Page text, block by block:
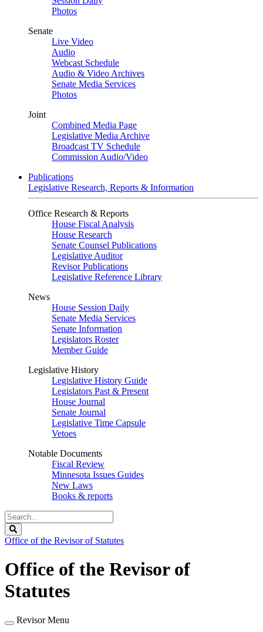
Photos
Senate
Live Video
Audio
Webcast Schedule
Audio & Video Archives
Senate Media Services
Photos
Joint
Combined Media Page
Legislative Media Archive
Broadcast TV Schedule
Commission Audio/Video
Publications
Legislative Research, Reports & Information
Office Research & Reports
House Fiscal Analysis
House Research
Senate Counsel Publications
Legislative Auditor
Revisor Publications
Legislative Reference Library
News
House Session Daily
Senate Media Services
Senate Information
Legislators Roster
Member Guide
Legislative History
Legislative History Guide
Legislators Past & Present
House Journal
Senate Journal
Legislative Time Capsule
Vetoes
Notable Documents
Fiscal Review
Minnesota Issues Guides
New Laws
Books & reports
Search
Legislature
Office of the Revisor of Statutes
Office of the Revisor of
Statutes
Revisor Menu